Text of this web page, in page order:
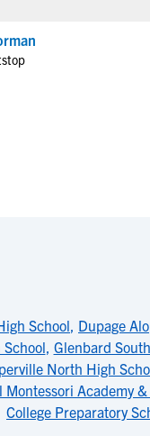
School, Dupage
, Glenbard
North High
Montessori Academy
College Preparatory